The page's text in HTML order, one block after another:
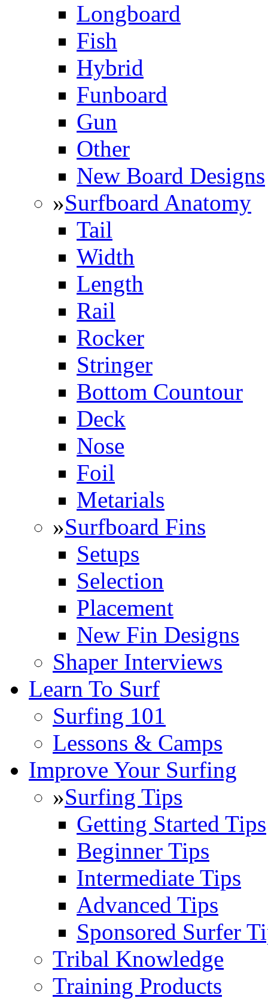
Longboard
Fish
Hybrid
Funboard
Gun
Other
New Board Designs
»Surfboard Anatomy
Tail
Width
Length
Rail
Rocker
Stringer
Bottom Countour
Deck
Nose
Foil
Metarials
»Surfboard Fins
Setups
Selection
Placement
New Fin Designs
Shaper Interviews
Learn To Surf
Surfing 101
Lessons & Camps
Improve Your Surfing
»Surfing Tips
Getting Started Tips
Beginner Tips
Intermediate Tips
Advanced Tips
Sponsored Surfer
Tribal Knowledge
Training Products